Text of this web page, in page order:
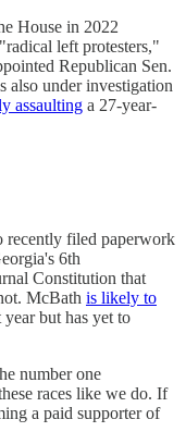
House in 2022
left protesters,"
Republican Sen.
also under investigation
assaulting a 27-year-
recently filed paperwork
6th
Constitution that
McBath is likely to
but has yet to
number one
races like we do. If
a paid supporter of